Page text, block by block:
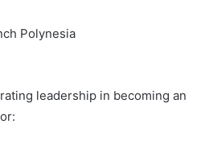
Polynesia
leadership in becoming an